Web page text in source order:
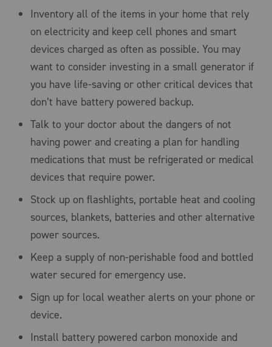
Inventory all of the items in your home that rely
on electricity and keep cell phones and smart
devices charged as often as possible. You may
want to consider investing in a small generator if
you have life-saving or other critical devices that
don’t have battery powered backup.
Talk to your doctor about the dangers of not
having power and creating a plan for handling
medications that must be refrigerated or medical
devices that require power.
Stock up on flashlights, portable heat and cooling
sources, blankets, batteries and other alternative
power sources.
Keep a supply of non-perishable food and bottled
water secured for emergency use.
Sign up for local weather alerts on your phone or
device.
Install battery powered carbon monoxide and